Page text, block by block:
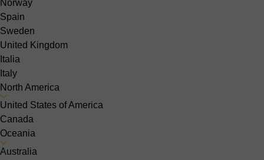
Norway
Spain
Sweden
United Kingdom
Italia
Italy
North America
United States of America
Canada
Oceania
Australia